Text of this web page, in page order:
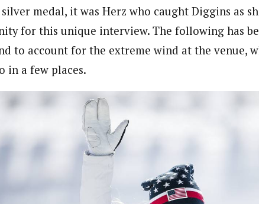
medal, it was Herz who caught Diggins as
for this unique interview. The following has
to account for the extreme wind at the venue,
in a few places.